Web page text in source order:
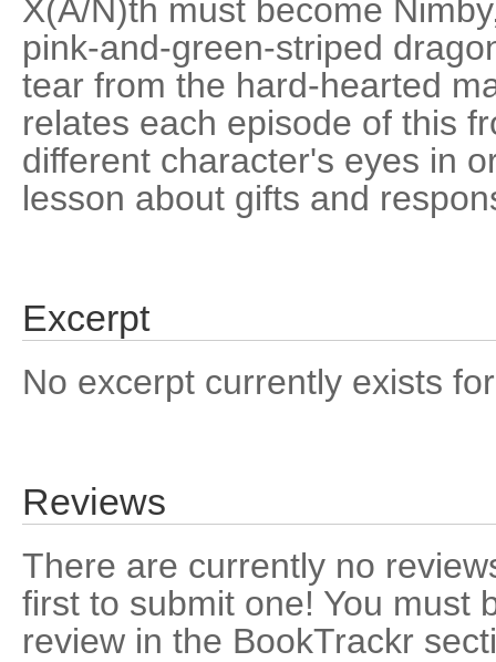
X(A/N)th must become
pink-and-green-striped
tear from the hard-hearted
relates each episode of this
different character's eyes in
lesson about gifts and
Excerpt
No excerpt currently exists
Reviews
There are currently no
first to submit one! You must
review in the BookTrackr